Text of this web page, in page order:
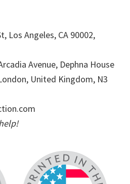
Los Angeles, CA 90002,
Avenue, Dephna House
United Kingdom, N3